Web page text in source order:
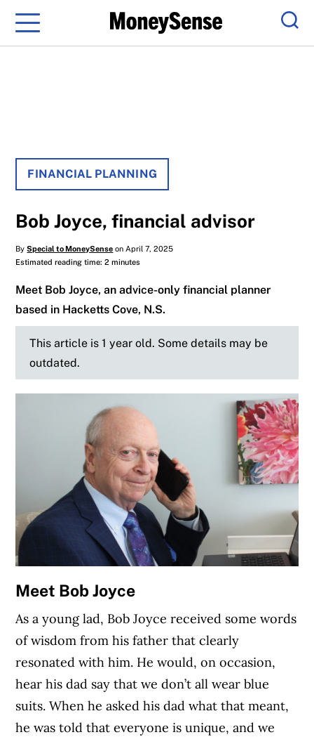
Menu
FINANCIAL PLANNING
Bob Joyce, financial advisor
BySpecial to MoneySense on April 7, 2025
Estimated reading time: 2 minutes
Meet Bob Joyce, an advice-only financial planner
based in Hacketts Cove, N.S.
This article is 1 year old. Some details may be
outdated.
Meet Bob Joyce
As a young lad, Bob Joyce received some words
of wisdom from his father that clearly
resonated with him. He would, on occasion,
hear his dad say that we don’t all wear blue
suits. When he asked his dad what that meant,
he was told that everyone is unique, and we